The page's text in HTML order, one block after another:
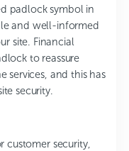
padlock symbol in
and well-informed
site. Financial
to reassure
services, and this has
security.
customer security,